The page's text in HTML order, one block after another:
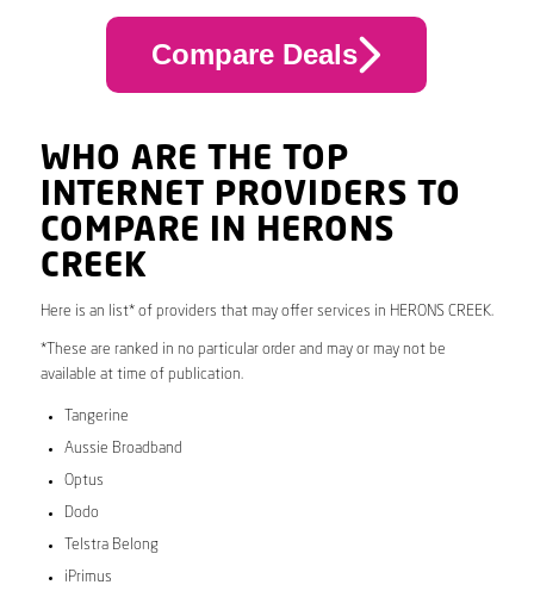
Compare Deals
WHO ARE THE TOP
INTERNET PROVIDERS TO
COMPARE IN HERONS
CREEK
Here is an list* of providers that may offer services in HERONS CREEK.
*These are ranked in no particular order and may or may not be
available at time of publication.
Tangerine
Aussie Broadband
Optus
Dodo
Telstra Belong
iPrimus